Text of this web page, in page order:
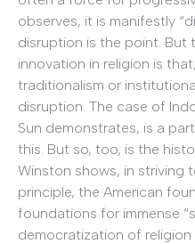
observes, it is manifestly
disruption is the point.
innovation in religion is
traditionalism or
disruption. The case of
Sun demonstrates, is a
this. But so, too, is the
Winston shows, in striving
principle, the American
foundations for immense
democratization of